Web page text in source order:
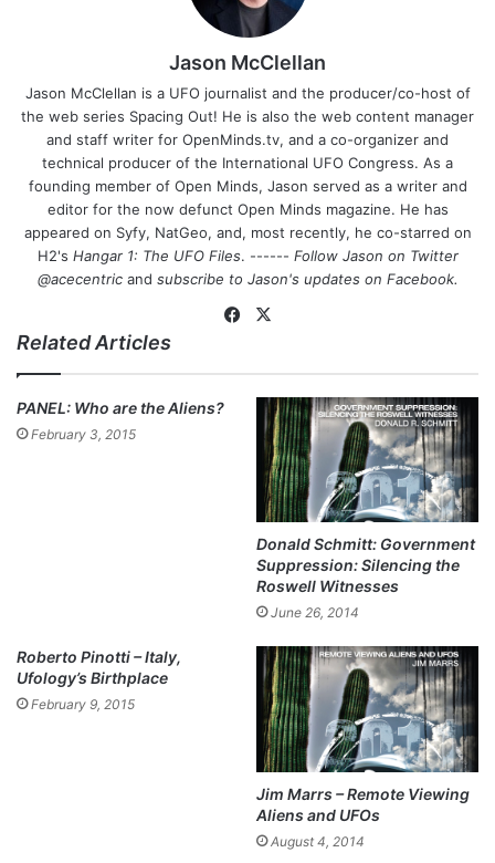
Jason McClellan
Jason McClellan is a UFO journalist and the producer/co-host of
the web series Spacing Out! He is also the web content manager
and staff writer for OpenMinds.tv, and a co-organizer and
technical producer of the International UFO Congress. As a
founding member of Open Minds, Jason served as a writer and
editor for the now defunct Open Minds magazine. He has
appeared on Syfy, NatGeo, and, most recently, he co-starred on
H2's Hangar 1: The UFO Files. ------ Follow Jason on Twitter
@acecentricand subscribe to Jason's updates on Facebook.
Fa
bo
ok
Related Articles
PANEL: Who are the Aliens?
February 3, 2015
Donald Schmitt: Government
Suppression: Silencing the
Roswell Witnesses
June 26, 2014
Roberto Pinotti – Italy,
Ufology’s Birthplace
February 9, 2015
Jim Marrs – Remote Viewing
Aliens and UFOs
August 4, 2014